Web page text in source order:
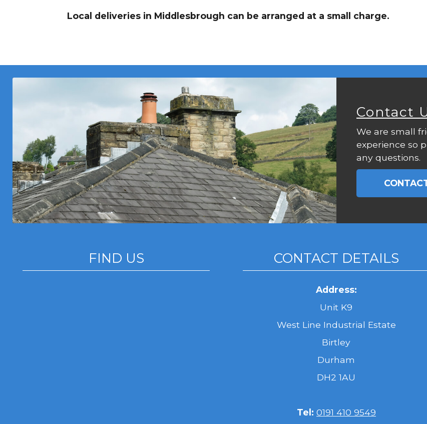
Local deliveries in Middlesbrough can be arranged at a small charge.
Contact
We are small
experience so
any questions.
FIND US CONTACT DETAILS
Address:
Unit K9
West Line Industrial Estate
Birtley
Durham
DH2 1AU
Tel: 0191 410 9549